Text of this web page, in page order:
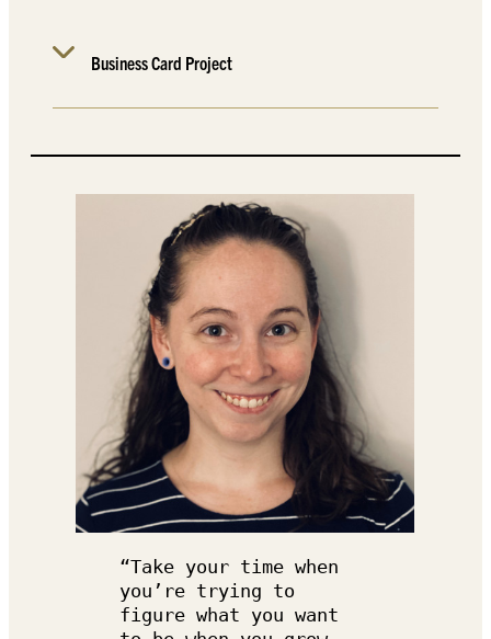
Business Card Project
“Take your time when
you’re trying to
figure what you want